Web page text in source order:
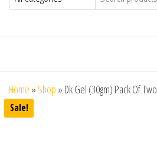
Home » Shop » Dk Gel (30gm) Pack Of Two
Sale!